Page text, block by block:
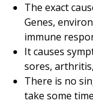
The exact
Genes,
immune
It causes
sores,
There is no
take some